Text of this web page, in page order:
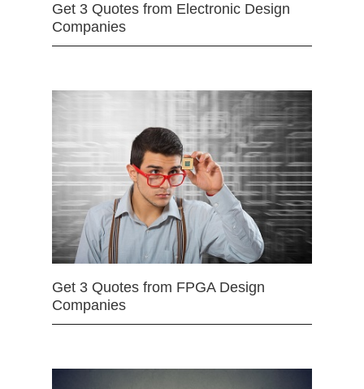
Get 3 Quotes from Electronic Design
Companies
Get 3 Quotes from FPGA Design
Companies